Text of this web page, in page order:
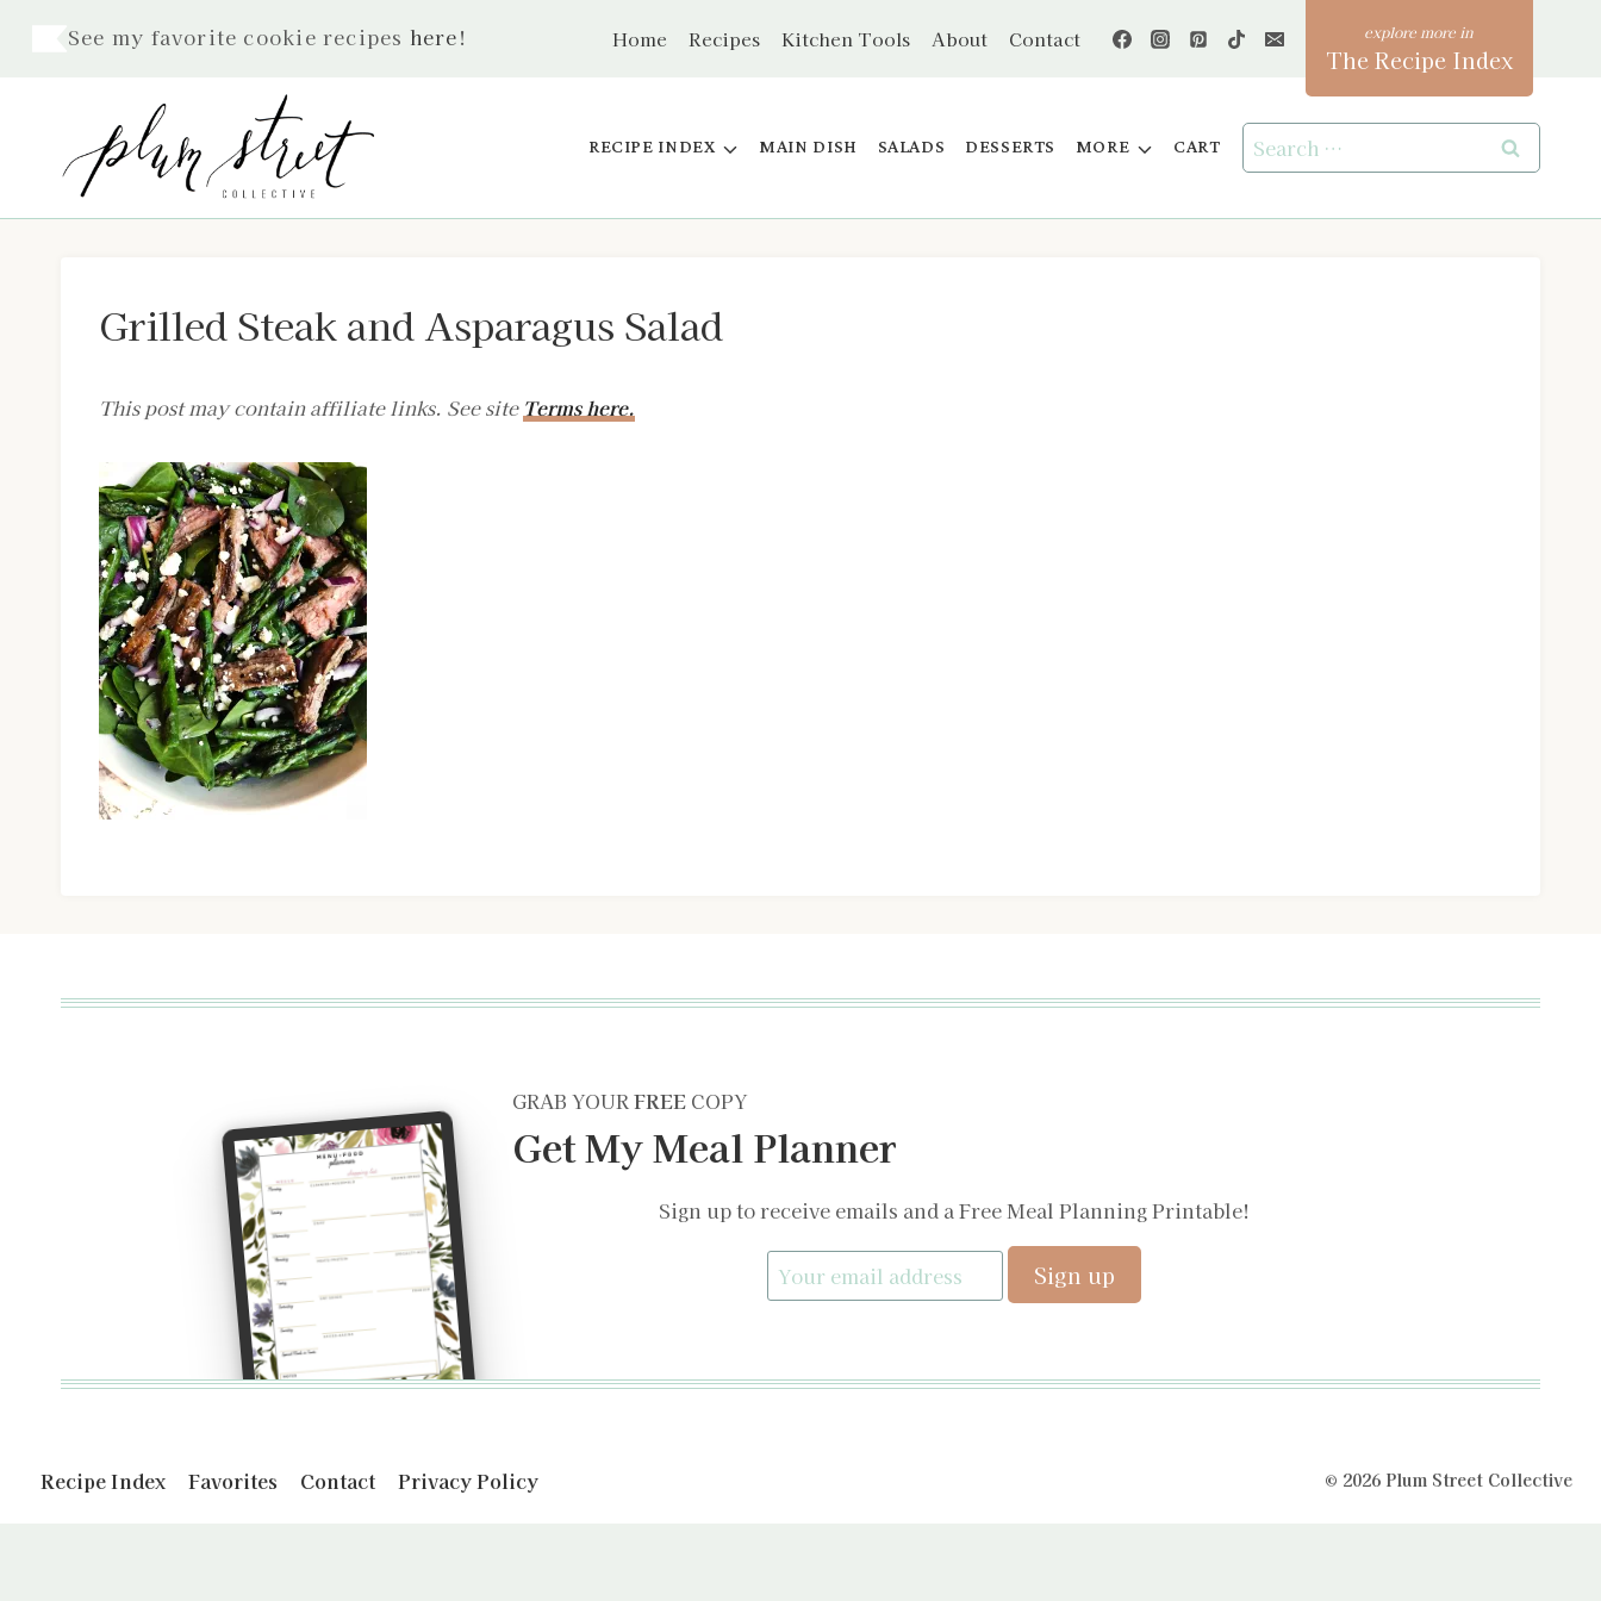
See my favorite cookie recipes here! Home Recipes Kitchen Tools About Contact
The Recipe Index
RECIPE INDEX MAIN DISH SALADS DESSERTS MORE CART
Search
for:
Grilled Steak and Asparagus Salad
This post may contain affiliate links. See site Terms here.
GRAB YOURFREE COPY
Get My Meal Planner
Sign up to receive emails and a Free Meal Planning Printable!
Recipe Index Favorites Contact Privacy Policy © 2026 Plum Street Collective